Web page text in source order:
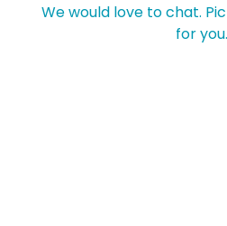
We would love to chat.
for you.